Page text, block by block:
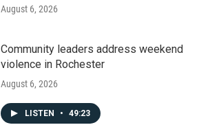
August 6, 2026
Community leaders address weekend
violence in Rochester
August 6, 2026
LISTEN • 49:23